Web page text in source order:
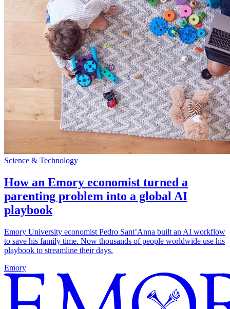
Science & Technology
How an Emory economist turned a
parenting problem into a global AI
playbook
Emory University economist Pedro Sant’Anna built an AI workflow
to save his family time. Now thousands of people worldwide use his
playbook to streamline their days.
Emory